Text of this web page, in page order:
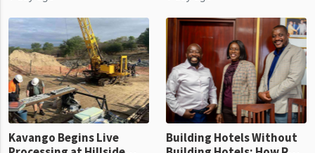
emerging from years of
losses. For the year ended
28 February 2026, the
Group swung to an
operating profit
1 day ago
300KVA installation at
Kadoma Hotel and
Conference Centre supplied
about 30% of the property
1 day ago